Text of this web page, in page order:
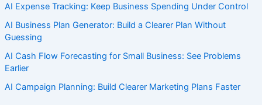
AI Expense Tracking: Keep Business Spending Under Control
AI Business Plan Generator: Build a Clearer Plan Without
Guessing
AI Cash Flow Forecasting for Small Business: See Problems
Earlier
AI Campaign Planning: Build Clearer Marketing Plans Faster